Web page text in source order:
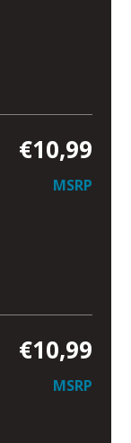
€10,99
MSRP
€10,99
MSRP